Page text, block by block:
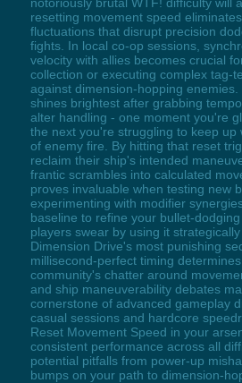
resetting movement speed
fluctuations that disrupt precision
fights. In local co-op sessions,
velocity with allies becomes crucial
collection or executing complex tag-
against dimension-hopping
shines brightest after grabbing
alter handling - one moment you're
the next you're struggling to keep up
of enemy fire. By hitting that reset
reclaim their ship's intended
frantic scrambles into calculated
proves invaluable when testing new
experimenting with modifier
baseline to refine your bullet-
players swear by using it
Dimension Drive's most punishing
millisecond-perfect timing
community's chatter around
and ship maneuverability debates
cornerstone of advanced gameplay
casual sessions and hardcore
Reset Movement Speed in your
consistent performance across all
potential pitfalls from power-up
bumps on your path to dimension-